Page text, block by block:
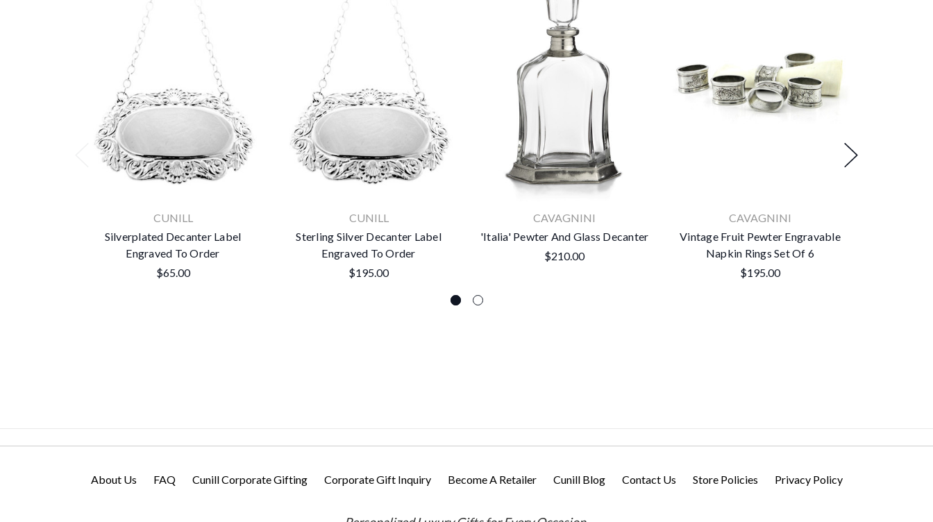
CUNILL
Silverplated Decanter Label
Engraved To Order
$65.00
CUNILL
Sterling Silver Decanter Label
Engraved To Order
$195.00
CAVAGNINI
'Italia' Pewter And Glass Decanter
$210.00
CAVAGNINI
Vintage Fruit Pewter Engravable
Napkin Rings Set Of 6
$195.00
About Us FAQ Cunill Corporate Gifting Corporate Gift Inquiry Become A Retailer Cunill Blog Contact Us Store Policies Privacy Policy